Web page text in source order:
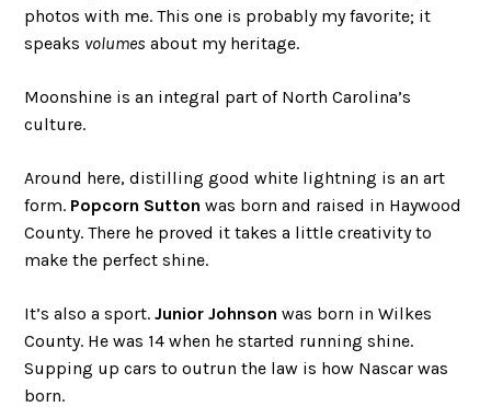
photos with me. This one is probably my favorite; it
speaks volumes about my heritage.
Moonshine is an integral part of North Carolina’s
culture.
Around here, distilling good white lightning is an art
form. Popcorn Sutton was born and raised in Haywood
County. There he proved it takes a little creativity to
make the perfect shine.
It’s also a sport.Junior Johnson was born in Wilkes
County. He was 14 when he started running shine.
Supping up cars to outrun the law is how Nascar was
born.